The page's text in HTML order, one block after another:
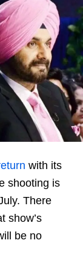
with its
shooting is
There
show’s
be no